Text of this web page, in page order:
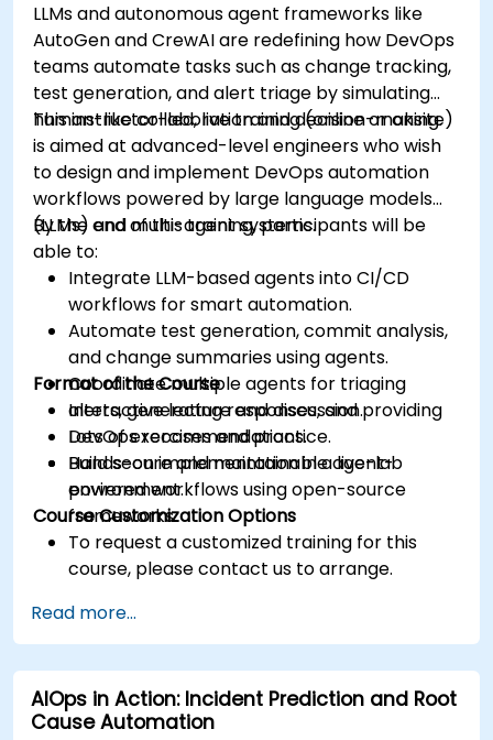
LLMs and autonomous agent frameworks like
AutoGen and CrewAI are redefining how DevOps
teams automate tasks such as change tracking,
test generation, and alert triage by simulating
human-like collaboration and decision-making.
This instructor-led, live training (online or onsite)
is aimed at advanced-level engineers who wish
to design and implement DevOps automation
workflows powered by large language models
(LLMs) and multi-agent systems.
By the end of this training, participants will be
able to:
Integrate LLM-based agents into CI/CD
workflows for smart automation.
Automate test generation, commit analysis,
and change summaries using agents.
Coordinate multiple agents for triaging
alerts, generating responses, and providing
DevOps recommendations.
Build secure and maintainable agent-
powered workflows using open-source
frameworks.
Format of the Course
Interactive lecture and discussion.
Lots of exercises and practice.
Hands-on implementation in a live-lab
environment.
Course Customization Options
To request a customized training for this
course, please contact us to arrange.
Read more...
AIOps in Action: Incident Prediction and Root
Cause Automation